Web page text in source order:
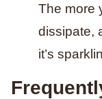
The more
dissipate,
it’s